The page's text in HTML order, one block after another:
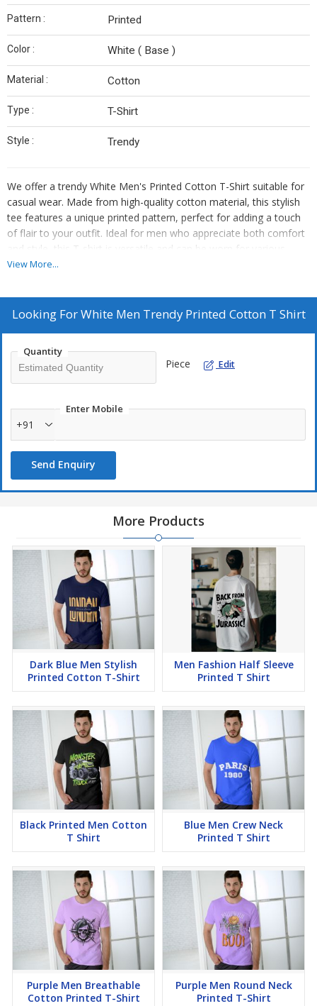
Pattern : Printed
Color : White ( Base )
Material : Cotton
Type : T-Shirt
Style : Trendy
We offer a trendy White Men's Printed Cotton T-Shirt suitable for
casual wear. Made from high-quality cotton material, this stylish
tee features a unique printed pattern, perfect for adding a touch
of flair to your outfit. Ideal for men who appreciate both comfort
and style, this T-shirt is versatile and can be worn for various
occasions. Whether you're running errands or meeting friends for
must-have in your wardrobe. As a trusted supplier and trader, we
ensure top-notch quality and customer satisfaction.
View More...
Looking ForWhite Men Trendy Printed Cotton T Shirt
Quantity
Piece Edit
Enter Mobile
+91
Send Enquiry
More Products
Dark Blue Men Stylish
Printed Cotton T-Shirt
Men Fashion Half Sleeve
Printed T Shirt
Black Printed Men Cotton
T Shirt
Blue Men Crew Neck
Printed T Shirt
Purple Men Breathable
Cotton Printed T-Shirt
Purple Men Round Neck
Printed T-Shirt